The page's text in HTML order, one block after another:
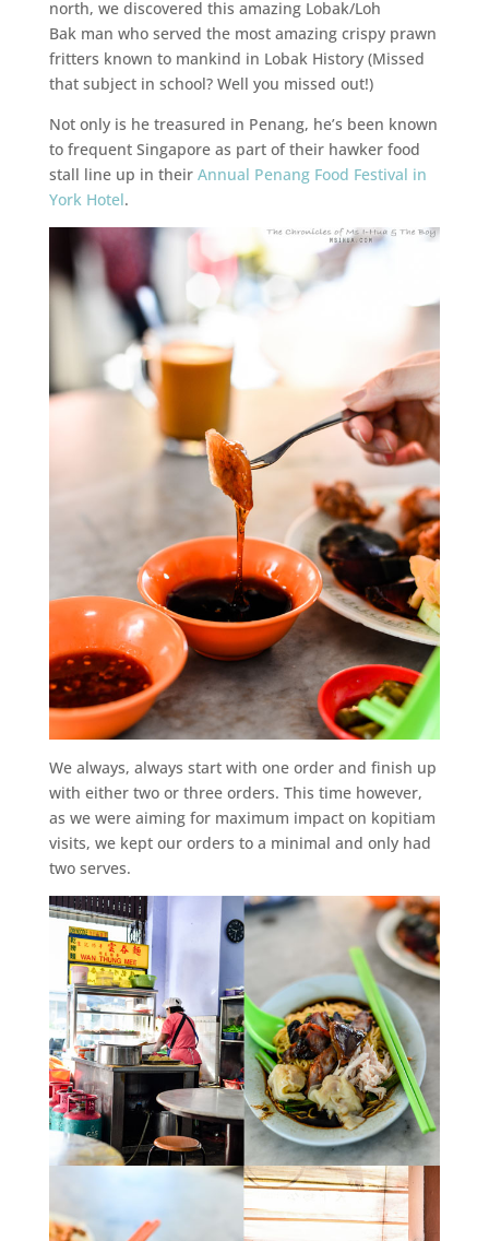
north, we discovered this amazing Lobak/Loh
Bak man who served the most amazing crispy prawn
fritters known to mankind in Lobak History (Missed
that subject in school? Well you missed out!)
Not only is he treasured in Penang, he’s been known
to frequent Singapore as part of their hawker food
stall line up in their Annual Penang Food Festival in
York Hotel.
We always, always start with one order and finish up
with either two or three orders. This time however,
as we were aiming for maximum impact on kopitiam
visits, we kept our orders to a minimal and only had
two serves.